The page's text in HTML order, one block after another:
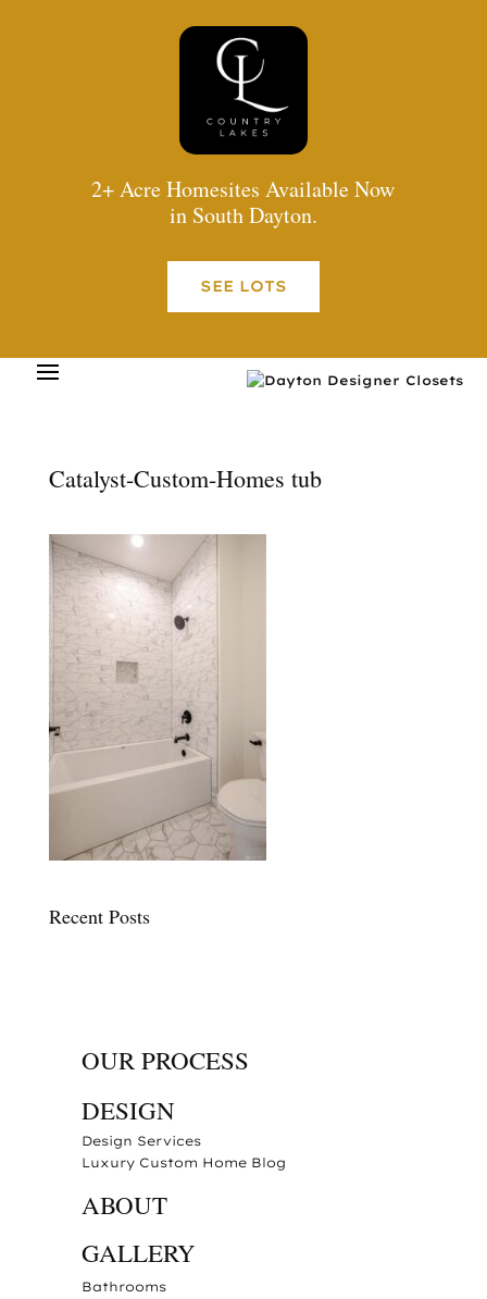
2+ Acre Homesites Available Now
in South Dayton.
SEE LOTS
Catalyst-Custom-Homes tub
Recent Posts
OUR PROCESS
DESIGN
Design Services
Luxury Custom Home Blog
ABOUT
GALLERY
Bathrooms